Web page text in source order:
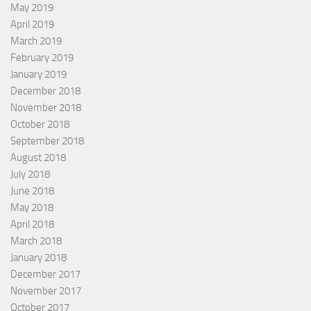
May 2019
April 2019
March 2019
February 2019
January 2019
December 2018
November 2018
October 2018
September 2018
August 2018
July 2018
June 2018
May 2018
April 2018
March 2018
January 2018
December 2017
November 2017
October 2017